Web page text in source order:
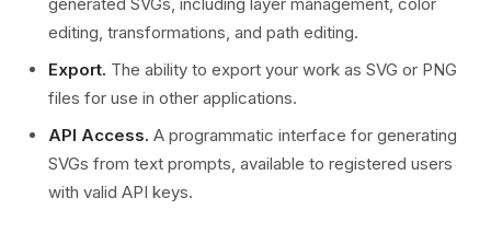
editing, transformations, and path editing.
Export. The ability to export your work as SVG or PNG
files for use in other applications.
API Access. A programmatic interface for generating
SVGs from text prompts, available to registered users
with valid API keys.